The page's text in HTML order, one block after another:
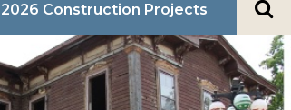
2026 Construction Projects